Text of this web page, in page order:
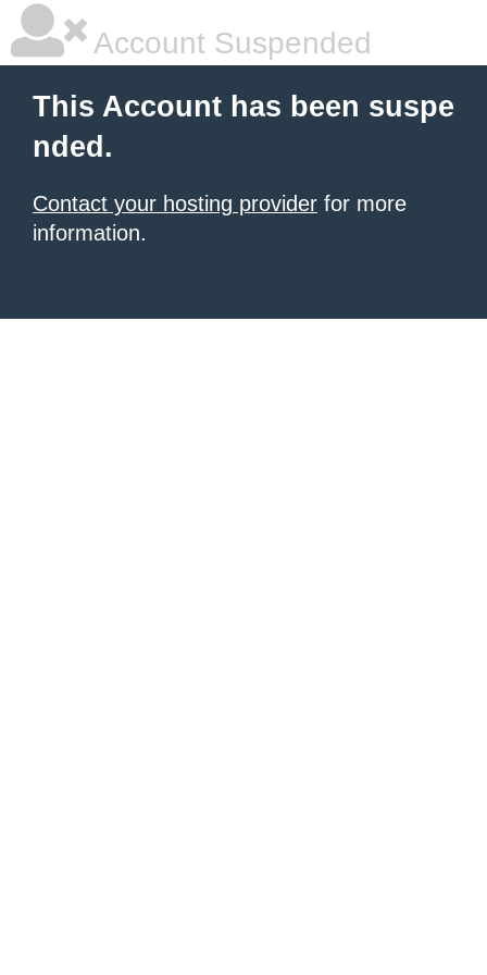
Account Suspended
This Account has been suspe
nded.
Contact your hosting provider for more
information.